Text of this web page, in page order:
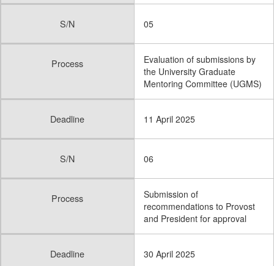
S/N 05
Process
Evaluation of submissions by
the University Graduate
Mentoring Committee (UGMS)
Deadline 11 April 2025
S/N 06
Process
Submission of
recommendations to Provost
and President for approval
Deadline 30 April 2025